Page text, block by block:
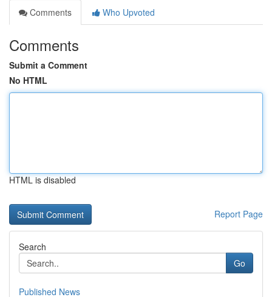
Comments
Who Upvoted
Comments
Submit a Comment
No HTML
HTML is disabled
Report Page
Search
Go
Published News